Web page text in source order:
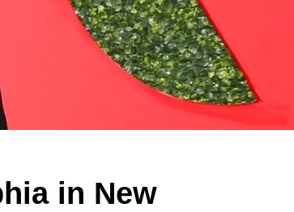
in New